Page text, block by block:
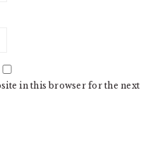
in this browser for the next